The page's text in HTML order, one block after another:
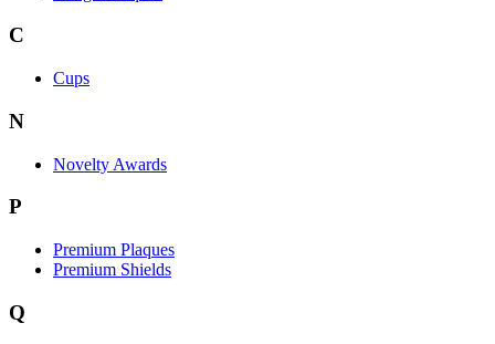
C
Cups
N
Novelty Awards
P
Premium Plaques
Premium Shields
Q